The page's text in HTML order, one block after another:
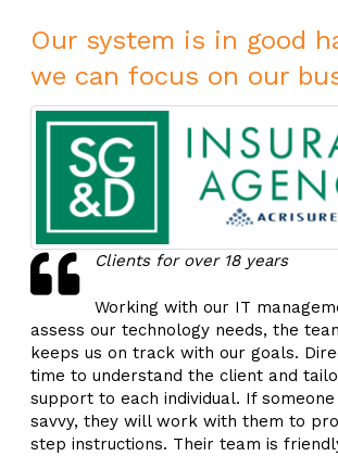
Our system is in good
we can focus on our
Clients for over 18 years
Working with our IT
assess our technology needs, the
keeps us on track with our goals.
time to understand the client and
support to each individual. If someone
savvy, they will work with them to
step instructions. Their team is